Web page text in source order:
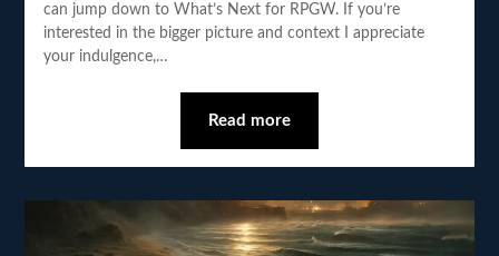
can jump down to What’s Next for RPGW. If you’re
interested in the bigger picture and context I appreciate
your indulgence,…
Read more